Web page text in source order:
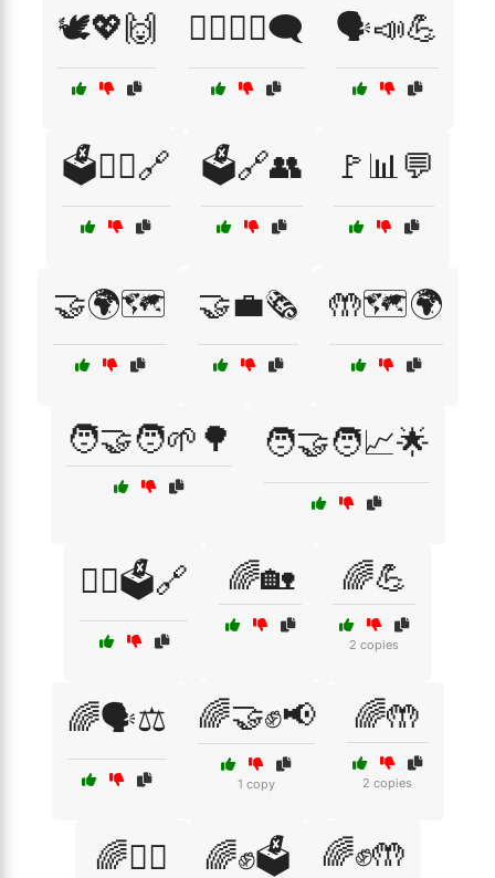
🕊️💖🙌 🕵️‍♂️👩‍🎤🗨️ 🗣️📣💪
🗳️👩‍⚖️🔗 🗳️🔗👥 🚩📊💬
🤝🌍🗺️ 🤝💼🗞️ 🤲🗺️🌍
🧑‍🤝‍🧑🌱🌳 🧑‍🤝‍🧑📈🌟
🧑‍⚖️🗳️🔗 🌈🏡 🌈💪
2 copies
🌈🗣️⚖️ 🌈🤝✊📢
1 copy
🌈🤲
2 copies
🌈🧘‍♀️ 🌈✊🗳️ 🌈✊🤲